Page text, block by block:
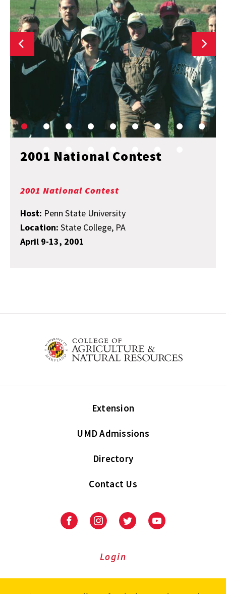
2001 National Contest
2001 National Contest
Host: Penn State University
Location: State College, PA
April 9-13, 2001
Extension
UMD Admissions
Directory
Contact Us
FacebookInstagramTwitter Youtube
Login